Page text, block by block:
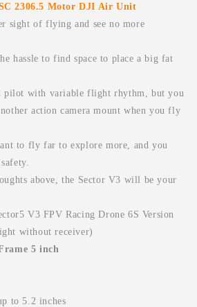
2306.5 Motor DJI Air Unit
sight of flying and see no more
hassle to find space to place a big fat
pilot with variable flight rhythm, but you
action camera mount when you fly
to fly far to explore more, and you
above, the Sector V3 will be your
V3 FPV Racing Drone 6S Version
without receiver)
5 inch
to 5.2 inches